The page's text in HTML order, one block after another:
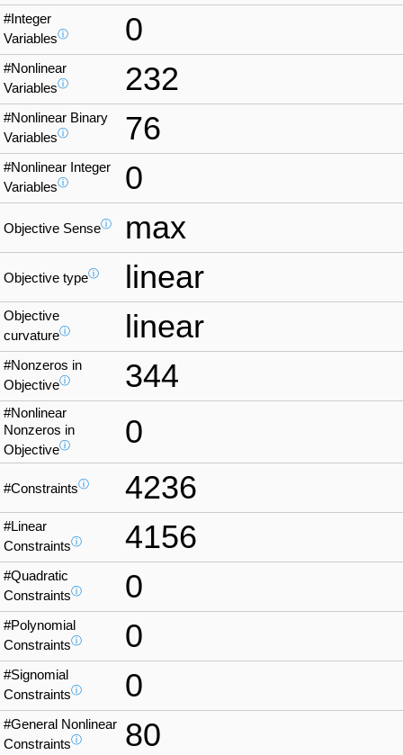
#Integer
Variablesⓘ 0
#Nonlinear
Variablesⓘ 232
#Nonlinear Binary
Variablesⓘ 76
#Nonlinear Integer
Variablesⓘ 0
Objective Senseⓘ max
Objective typeⓘ linear
Objective
curvatureⓘ linear
#Nonzeros in
Objectiveⓘ 344
#Nonlinear
Nonzeros in
Objectiveⓘ 0
#Constraintsⓘ 4236
#Linear
Constraintsⓘ 4156
#Quadratic
Constraintsⓘ 0
#Polynomial
Constraintsⓘ 0
#Signomial
Constraintsⓘ 0
#General Nonlinear
Constraintsⓘ 80